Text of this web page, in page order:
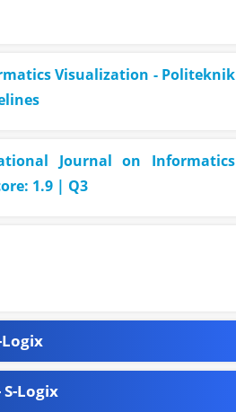
Visualization - Politeknik
Journal on Informatics
1.9 | Q3
Logix
Logix